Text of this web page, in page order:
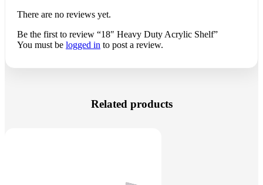
There are no reviews yet.
Be the first to review “18″ Heavy Duty Acrylic Shelf”
You must be logged in to post a review.
Related products